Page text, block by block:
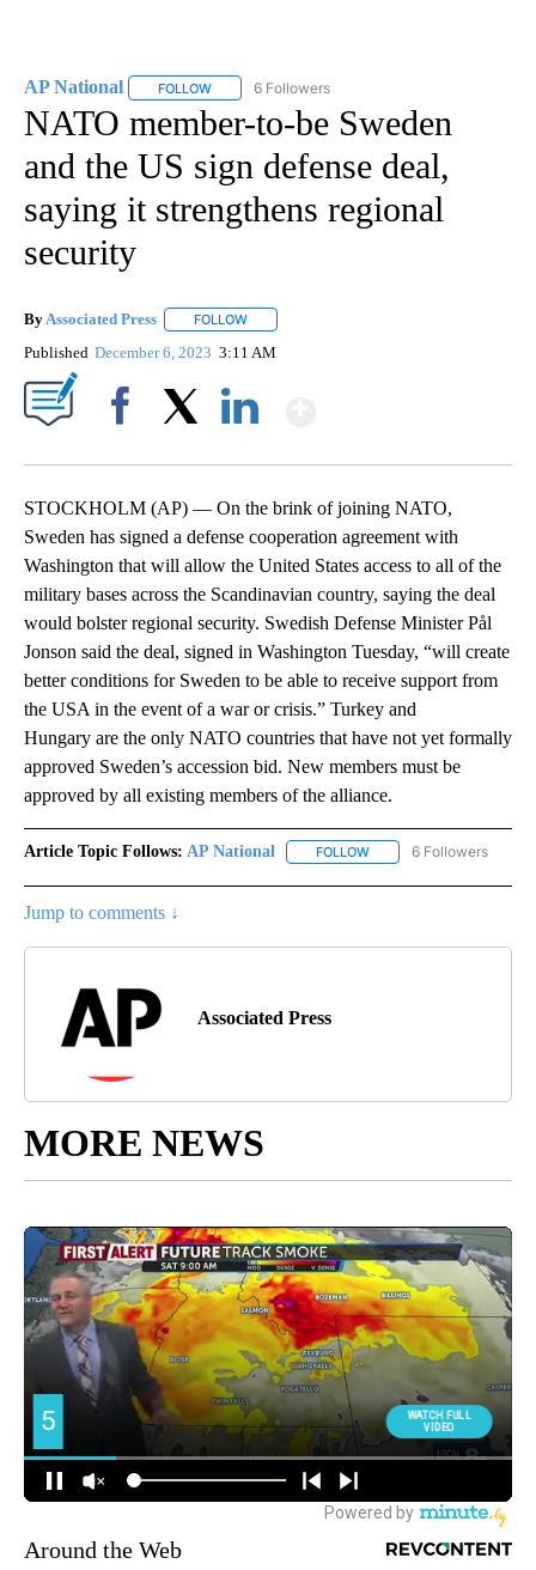
AP National FOLLOW FOLLOW "AP NATIONAL" TO RECEIVE
6 Followers
NATO member-to-be Sweden
and the US sign defense deal,
saying it strengthens regional
security
By Associated Press FOLLOW
Published December 6, 2023 3:11 AM
STOCKHOLM (AP) — On the brink of joining NATO,
Sweden has signed a defense cooperation agreement with
Washington that will allow the United States access to all of the
military bases across the Scandinavian country, saying the deal
would bolster regional security. Swedish Defense Minister Pål
Jonson said the deal, signed in Washington Tuesday, “will create
better conditions for Sweden to be able to receive support from
the USA in the event of a war or crisis.” Turkey and
Hungary are the only NATO countries that have not yet formally
approved Sweden’s accession bid. New members must be
approved by all existing members of the alliance.
Article Topic Follows: AP National FOLLOW FOLLOW "AP NATIONAL"
6 Followers
Jump to comments ↓
Associated Press
MORE NEWS
Around the Web